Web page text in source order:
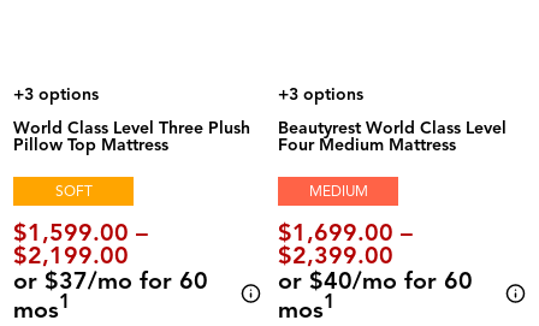
+3 options
World Class Level Three Plush
Pillow Top Mattress
SOFT
$1,599.00 –
$2,199.00
or $37/mo for 60
mos1
+3 options
Beautyrest World Class Level
Four Medium Mattress
MEDIUM
$1,699.00 –
$2,399.00
or $40/mo for 60
mos1